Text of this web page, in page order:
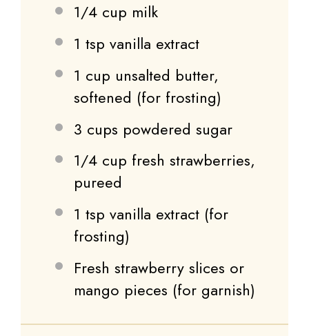
1/4 cup milk
1 tsp vanilla extract
1 cup unsalted butter,
softened (for frosting)
3 cups powdered sugar
1/4 cup fresh strawberries,
pureed
1 tsp vanilla extract (for
frosting)
Fresh strawberry slices or
mango pieces (for garnish)